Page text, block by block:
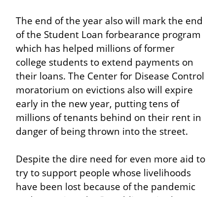
The end of the year also will mark the end
of the Student Loan forbearance program
which has helped millions of former
college students to extend payments on
their loans. The Center for Disease Control
moratorium on evictions also will expire
early in the new year, putting tens of
millions of tenants behind on their rent in
danger of being thrown into the street.
Despite the dire need for even more aid to
try to support people whose livelihoods
have been lost because of the pandemic